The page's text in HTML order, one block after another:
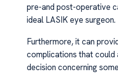
pre-and post-operative
ideal LASIK eye surgeon.
Furthermore, it can
complications that could
decision concerning